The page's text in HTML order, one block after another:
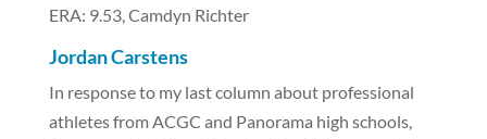
ERA: 9.53, Camdyn Richter
Jordan Carstens
In response to my last column about professional
athletes from ACGC and Panorama high schools,